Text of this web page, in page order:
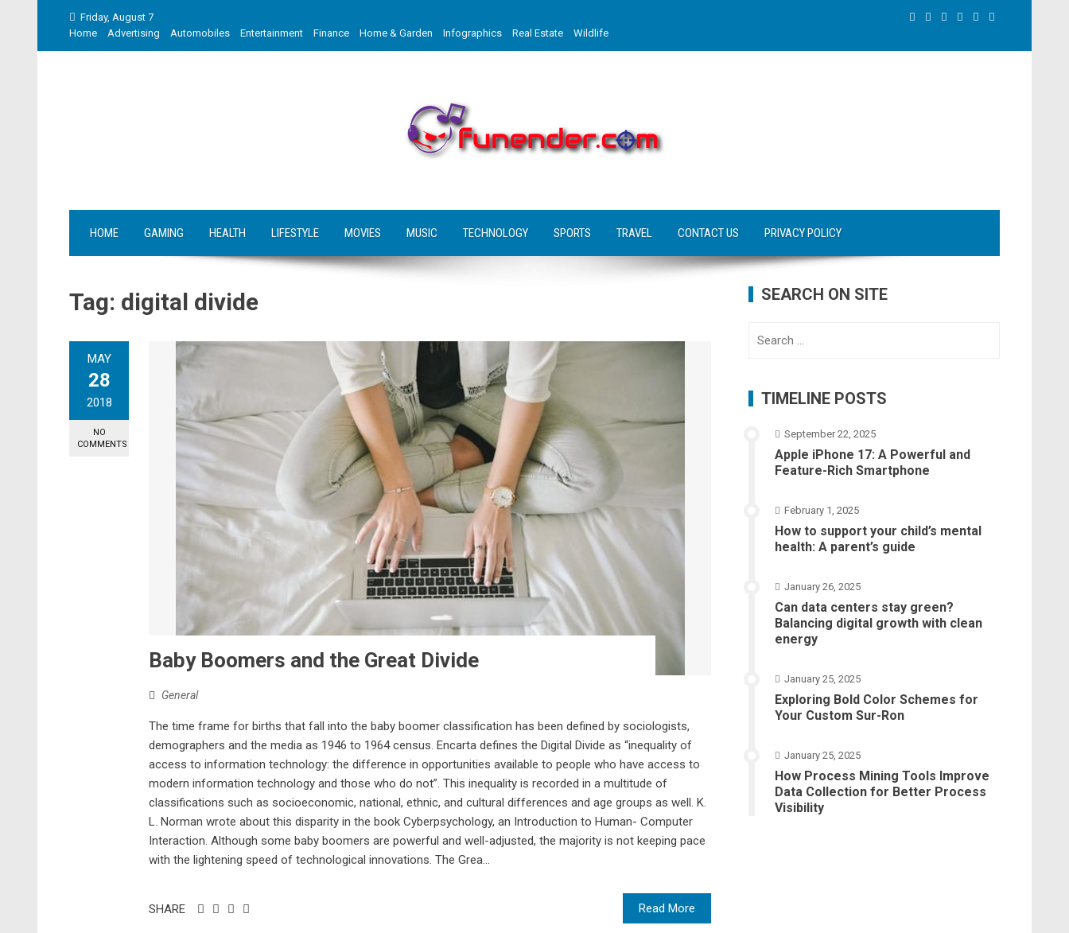
Friday, August 7
Home
Advertising Automobiles Entertainment Finance Home & Garden Infographics Real Estate Wildlife
HOME GAMING HEALTH LIFESTYLE MOVIES MUSIC TECHNOLOGY SPORTS TRAVEL CONTACT US PRIVACY POLICY
Tag: digital divide
MAY
28
2018
NO
COMMENTS
Baby Boomers and the Great Divide
General
The time frame for births that fall into the baby boomer classification has been defined by sociologists,
demographers and the media as 1946 to 1964 census. Encarta defines the Digital Divide as “inequality of
access to information technology: the difference in opportunities available to people who have access to
modern information technology and those who do not”. This inequality is recorded in a multitude of
classifications such as socioeconomic, national, ethnic, and cultural differences and age groups as well. K.
L. Norman wrote about this disparity in the book Cyberpsychology, an Introduction to Human- Computer
Interaction. Although some baby boomers are powerful and well-adjusted, the majority is not keeping pace
with the lightening speed of technological innovations. The Grea...
Read More
SHARE
SEARCH ON SITE
TIMELINE POSTS
September 22, 2025
Apple iPhone 17: A Powerful and
Feature-Rich Smartphone
February 1, 2025
How to support your child’s mental
health: A parent’s guide
January 26, 2025
Can data centers stay green?
Balancing digital growth with clean
energy
January 25, 2025
Exploring Bold Color Schemes for
Your Custom Sur-Ron
January 25, 2025
How Process Mining Tools Improve
Data Collection for Better Process
Visibility